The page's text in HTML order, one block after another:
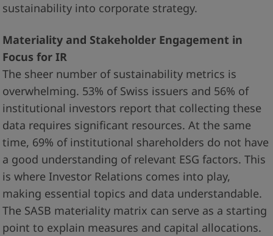
sustainability into corporate strategy.
Materiality and Stakeholder Engagement in
Focus for IR
The sheer number of sustainability metrics is
overwhelming. 53% of Swiss issuers and 56% of
institutional investors report that collecting these
data requires significant resources. At the same
time, 69% of institutional shareholders do not have
a good understanding of relevant ESG factors. This
is where Investor Relations comes into play,
making essential topics and data understandable.
The SASB materiality matrix can serve as a starting
point to explain measures and capital allocations.